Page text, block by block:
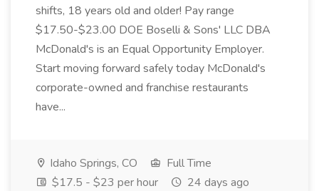
shifts, 18 years old and older! Pay range
$17.50-$23.00 DOE Boselli & Sons' LLC DBA
McDonald's is an Equal Opportunity Employer.
Start moving forward safely today McDonald's
corporate-owned and franchise restaurants
have...
Idaho Springs, CO
Full Time
$17.5 - $23 per hour
24 days ago